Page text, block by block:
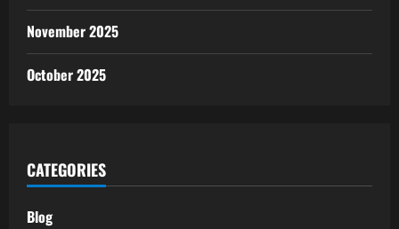
November 2025
October 2025
CATEGORIES
Blog